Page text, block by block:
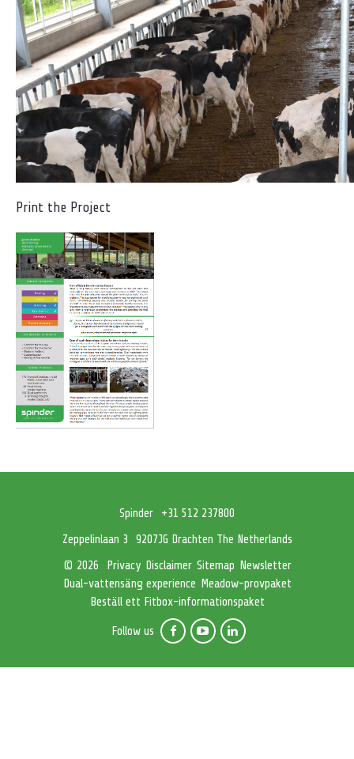
Print the Project
Spinder
+31 512 237800
Zeppelinlaan 3
9207JG Drachten The Netherlands
© 2026
Privacy Disclaimer Sitemap Newsletter
Dual-vattensäng experience Meadow-provpaket
Beställ ett Fitbox-informationspaket
Follow us